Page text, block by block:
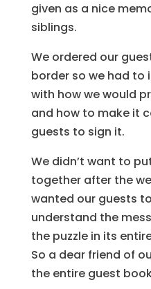
given as a nice
siblings.
We ordered our
border so we had to
with how we would
and how to make it
guests to sign it.
We didn’t want to
together after the
wanted our guests
understand the
the puzzle in its
So a dear friend of
the entire guest